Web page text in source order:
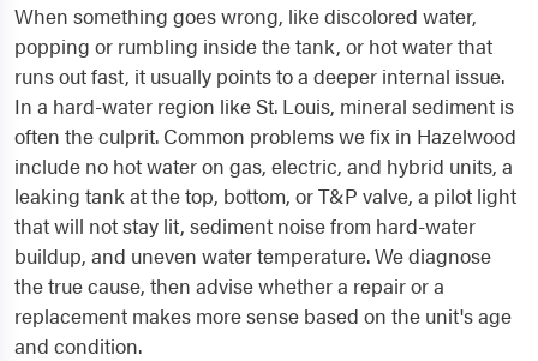
When something goes wrong, like discolored water,
popping or rumbling inside the tank, or hot water that
runs out fast, it usually points to a deeper internal issue.
In a hard-water region like St. Louis, mineral sediment is
often the culprit. Common problems we fix in Hazelwood
include no hot water on gas, electric, and hybrid units, a
leaking tank at the top, bottom, or T&P valve, a pilot light
that will not stay lit, sediment noise from hard-water
buildup, and uneven water temperature. We diagnose
the true cause, then advise whether a repair or a
replacement makes more sense based on the unit's age
and condition.